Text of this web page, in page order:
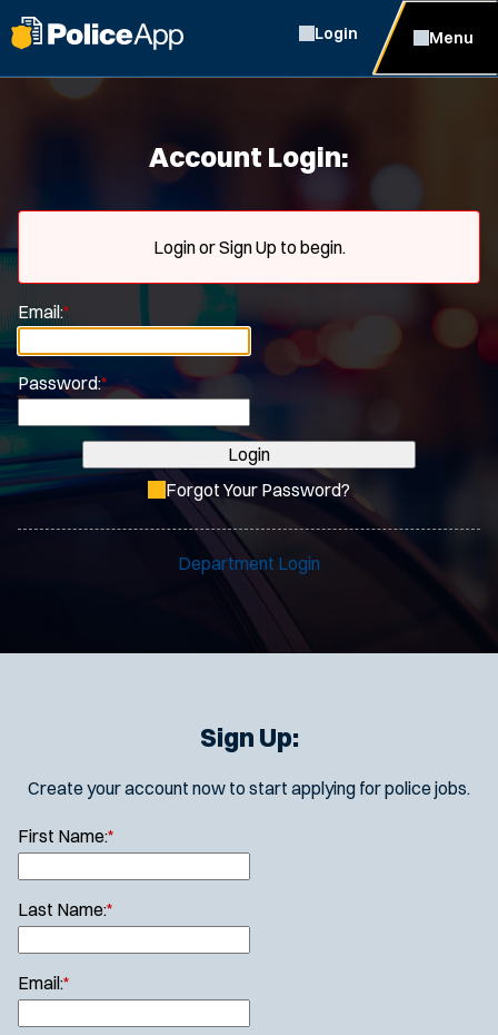
Login Menu
Account Login:
Login or Sign Up to begin.
Email:*
Password:*
Login
Forgot Your Password?
Department Login
Sign Up:
Create your account now to start applying for police jobs.
First Name:*
Last Name:*
Email:*